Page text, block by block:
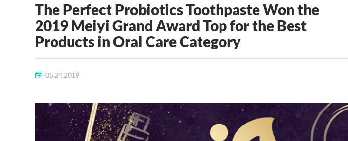
The Perfect Probiotics Toothpaste Won the
2019 Meiyi Grand Award Top for the Best
Products in Oral Care Category
05.24.2019